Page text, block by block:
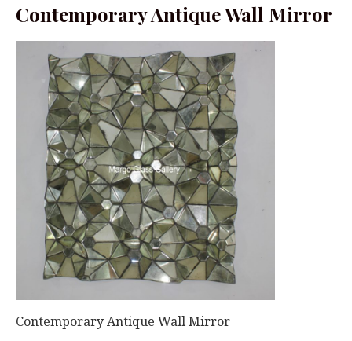
Contemporary Antique Wall Mirror
Contemporary Antique Wall Mirror